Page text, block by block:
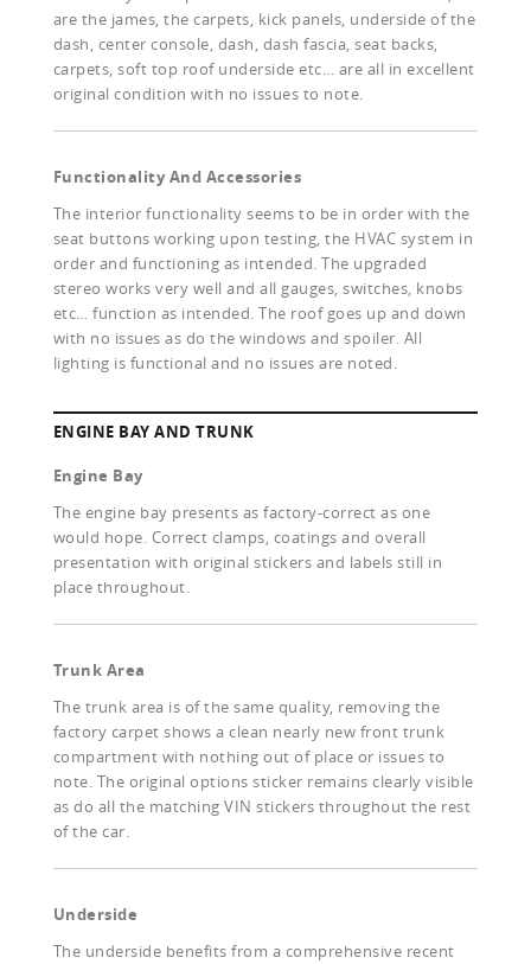
are the james, the carpets, kick panels, underside of the
dash, center console, dash, dash fascia, seat backs,
carpets, soft top roof underside etc… are all in excellent
original condition with no issues to note.
Functionality And Accessories
The interior functionality seems to be in order with the
seat buttons working upon testing, the HVAC system in
order and functioning as intended. The upgraded
stereo works very well and all gauges, switches, knobs
etc… function as intended. The roof goes up and down
with no issues as do the windows and spoiler. All
lighting is functional and no issues are noted.
ENGINE BAY AND TRUNK
Engine Bay
The engine bay presents as factory-correct as one
would hope. Correct clamps, coatings and overall
presentation with original stickers and labels still in
place throughout.
Trunk Area
The trunk area is of the same quality, removing the
factory carpet shows a clean nearly new front trunk
compartment with nothing out of place or issues to
note. The original options sticker remains clearly visible
as do all the matching VIN stickers throughout the rest
of the car.
Underside
The underside benefits from a comprehensive recent